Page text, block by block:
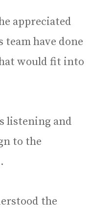
appreciated
have done
would fit into
listening and
to the
the